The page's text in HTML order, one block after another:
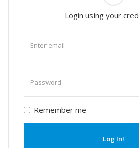
Login using your
email
password
Remember me
Log In!